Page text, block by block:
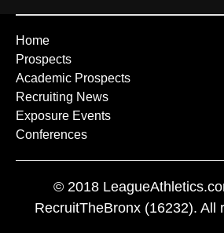
Home
Prospects
Academic Prospects
Recruiting News
Exposure Events
Conferences
© 2018
RecruitTheBronx (16232). All